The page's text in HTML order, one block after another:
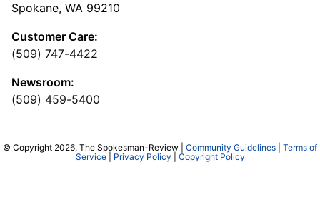
Spokane, WA 99210
Customer Care:
(509) 747-4422
Newsroom:
(509) 459-5400
© Copyright 2026, The Spokesman-Review | Community Guidelines
Terms of
Service| Privacy Policy Copyright Policy